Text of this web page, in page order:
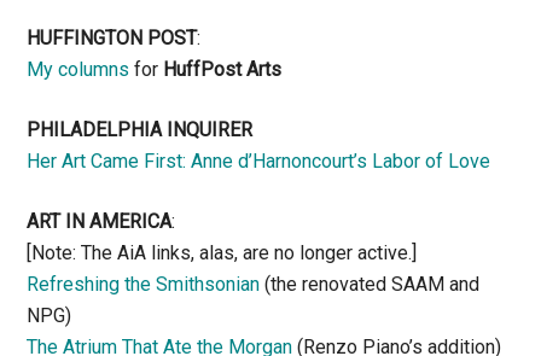
HUFFINGTON POST:
My columns for HuffPost Arts
PHILADELPHIA INQUIRER
Her Art Came First: Anne d’Harnoncourt’s Labor of Love
ART IN AMERICA:
[Note: The AiA links, alas, are no longer active.]
Refreshing the Smithsonian (the renovated SAAM and
NPG)
The Atrium That Ate the Morgan (Renzo Piano’s addition)